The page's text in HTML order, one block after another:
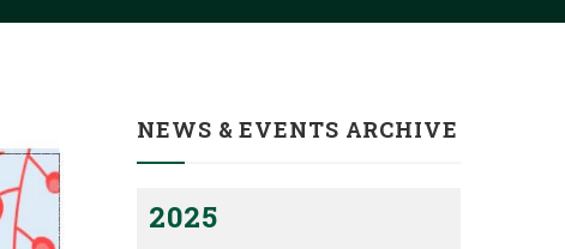
NEWS & EVENTS ARCHIVE
2025